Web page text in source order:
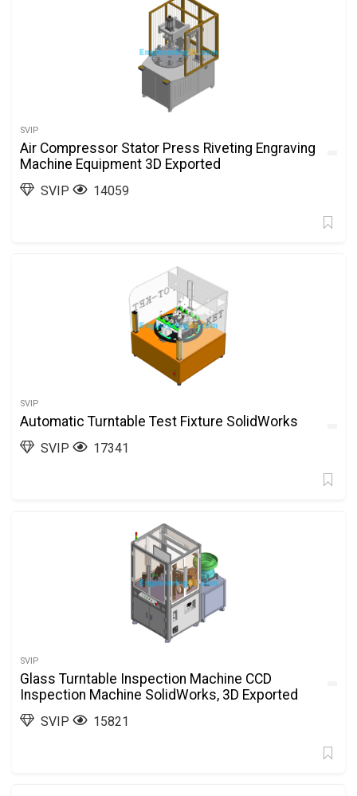
SVIP
Air Compressor Stator Press Riveting Engraving
Machine Equipment 3D Exported
SVIP 14059
SVIP
Automatic Turntable Test Fixture SolidWorks
SVIP 17341
SVIP
Glass Turntable Inspection Machine CCD
Inspection Machine SolidWorks, 3D Exported
SVIP 15821